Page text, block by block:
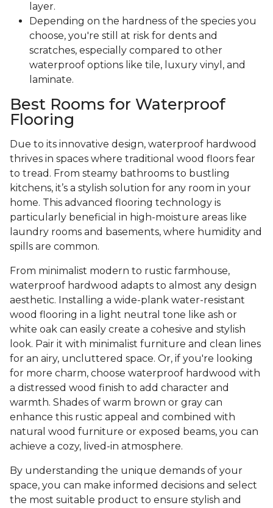
layer.
Depending on the hardness of the species you
choose, you're still at risk for dents and
scratches, especially compared to other
waterproof options like tile, luxury vinyl, and
laminate.
Best Rooms for Waterproof
Flooring
Due to its innovative design, waterproof hardwood
thrives in spaces where traditional wood floors fear
to tread. From steamy bathrooms to bustling
kitchens, it’s a stylish solution for any room in your
home. This advanced flooring technology is
particularly beneficial in high-moisture areas like
laundry rooms and basements, where humidity and
spills are common.
From minimalist modern to rustic farmhouse,
waterproof hardwood adapts to almost any design
aesthetic. Installing a wide-plank water-resistant
wood flooring in a light neutral tone like ash or
white oak can easily create a cohesive and stylish
look. Pair it with minimalist furniture and clean lines
for an airy, uncluttered space. Or, if you're looking
for more charm, choose waterproof hardwood with
a distressed wood finish to add character and
warmth. Shades of warm brown or gray can
enhance this rustic appeal and combined with
natural wood furniture or exposed beams, you can
achieve a cozy, lived-in atmosphere.
By understanding the unique demands of your
space, you can make informed decisions and select
the most suitable product to ensure stylish and